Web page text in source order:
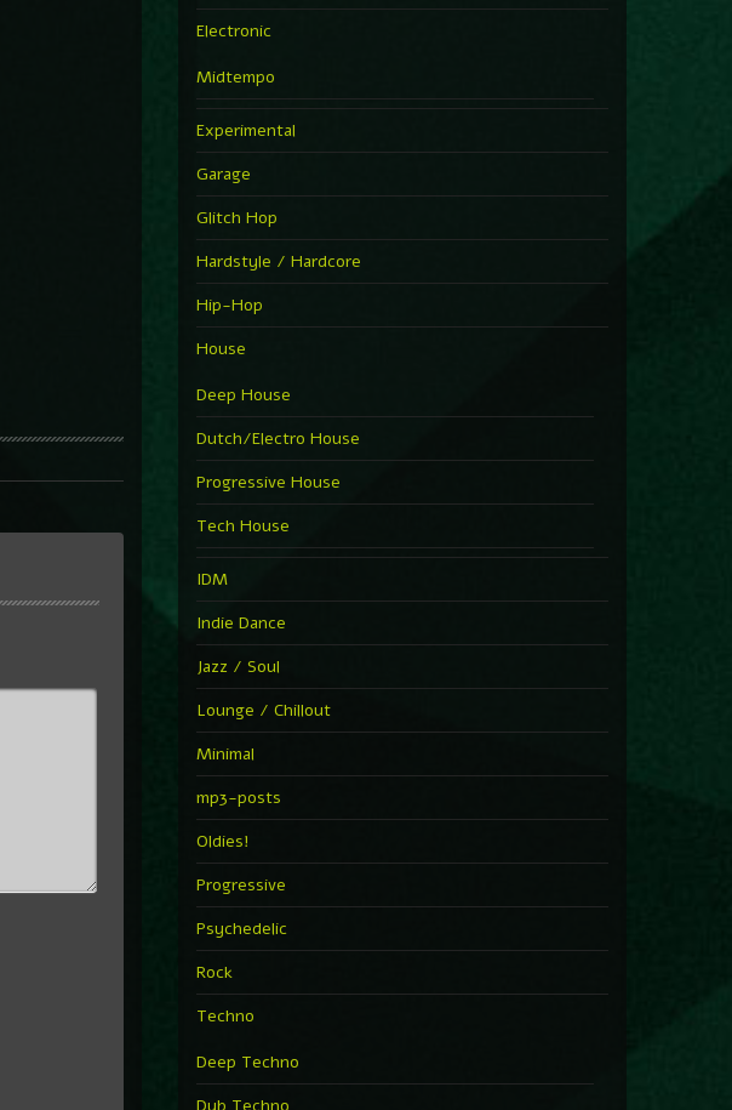
Electronic
Midtempo
Experimental
Garage
Glitch Hop
Hardstyle / Hardcore
Hip-Hop
House
Deep House
Dutch/Electro House
Progressive House
Tech House
IDM
Indie Dance
Jazz / Soul
Lounge / Chillout
Minimal
mp3-posts
Oldies!
Progressive
Psychedelic
Rock
Techno
Deep Techno